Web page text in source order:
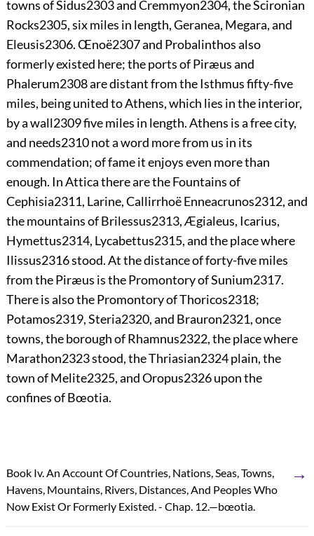
towns of Sidus2303and Cremmyon2304, theScironian
Rocks2305, six miles in length, Geranea, Megara, and
Eleusis2306. Œnoë2307and Probalinthos also
formerly existed here; the ports of Piræus and
Phalerum2308are distant from the Isthmus fifty-five
miles, being united to Athens, which lies in the interior,
by a wall2309five miles in length. Athens is a free city,
and needs2310not a word more from us in its
commendation; of fame it enjoys even more than
enough. In Attica there are the Fountains of
Cephisia2311, Larine, Callirrhoë Enneacrunos2312, and
the mountains of Brilessus2313, Ægialeus, Icarius,
Hymettus2314, Lycabettus2315, and the place where
Ilissus2316stood. At the distance of forty-five miles
from the Piræus is the Promontory of Sunium2317.
There is also the Promontory of Thoricos2318;
Potamos2319,Steria2320, and Brauron2321, once
towns, the borough of Rhamnus2322, the place where
Marathon2323stood, the Thriasian2324plain, the
town of Melite2325, and Oropus2326upon the
confines of Bœotia.
Book Iv. An Account Of Countries, Nations, Seas, Towns,
Havens, Mountains, Rivers, Distances, And Peoples Who
Now Exist Or Formerly Existed. - Chap. 12.—bœotia.
→